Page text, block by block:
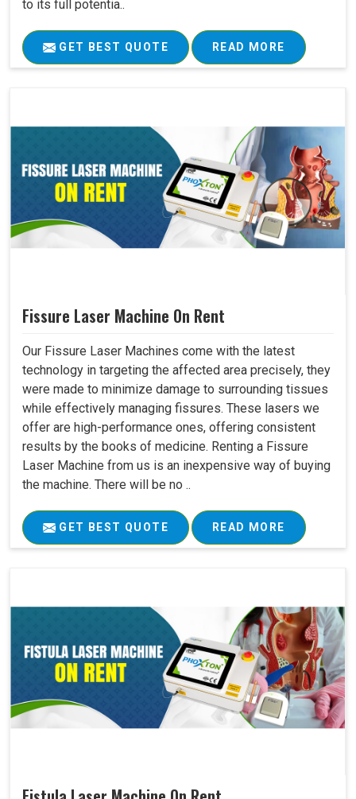
to its full potentia..
GET BEST QUOTE READ MORE
Fissure Laser Machine On Rent
Our Fissure Laser Machines come with the latest
technology in targeting the affected area precisely, they
were made to minimize damage to surrounding tissues
while effectively managing fissures. These lasers we
offer are high-performance ones, offering consistent
results by the books of medicine. Renting a Fissure
Laser Machine from us is an inexpensive way of buying
the machine. There will be no ..
GET BEST QUOTE READ MORE